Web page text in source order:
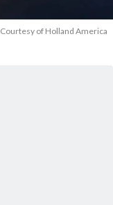
Courtesy of Holland America